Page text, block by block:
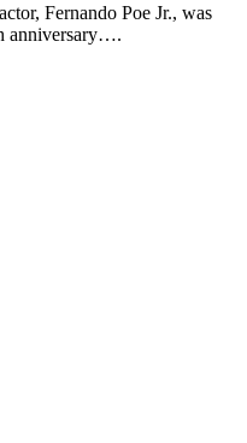
Fernando Poe Jr., was
anniversary….